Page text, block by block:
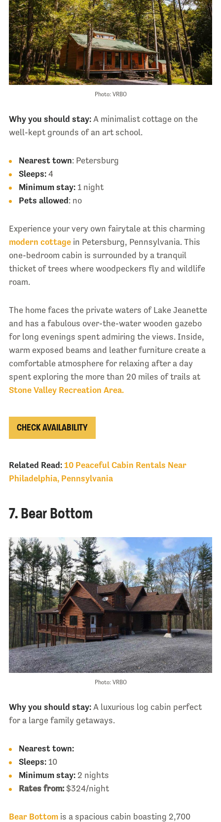
Photo: VRBO
Why you should stay:A minimalist cottage on the
well-kept grounds of an art school.
Nearest town: Petersburg
Sleeps:4
Minimum stay: 1 night
Pets allowed: no
Experience your very own fairytale at this charming
modern cottagein Petersburg, Pennsylvania. This
one-bedroom cabin is surrounded by a tranquil
thicket of trees where woodpeckers fly and wildlife
roam.
The home faces the private waters of Lake Jeanette
and has a fabulous over-the-water wooden gazebo
for long evenings spent admiring the views. Inside,
warm exposed beams and leather furniture create a
comfortable atmosphere for relaxing after a day
spent exploring the more than 20 miles of trails at
Stone Valley Recreation Area.
CHECK AVAILABILITY
Related Read: 10 Peaceful Cabin Rentals Near
Philadelphia, Pennsylvania
7. Bear Bottom
Photo: VRBO
Why you should stay:A luxurious log cabin perfect
for a large family getaways.
Nearest town:
Sleeps: 10
Minimum stay: 2 nights
Rates from: $324/night
Bear Bottomis a spacious cabin boasting 2,700